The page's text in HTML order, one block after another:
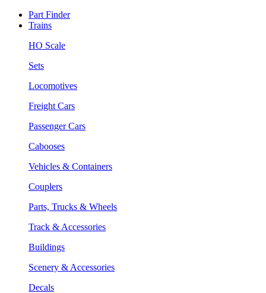
Part Finder
Trains
HO Scale
Sets
Locomotives
Freight Cars
Passenger Cars
Cabooses
Vehicles & Containers
Couplers
Parts, Trucks & Wheels
Track & Accessories
Buildings
Scenery & Accessories
Decals